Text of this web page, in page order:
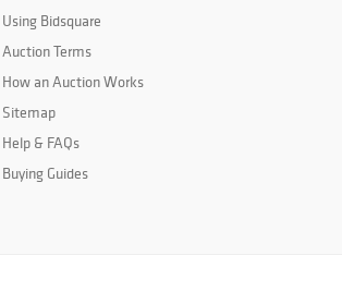
Using Bidsquare
Auction Terms
How an Auction Works
Sitemap
Help & FAQs
Buying Guides